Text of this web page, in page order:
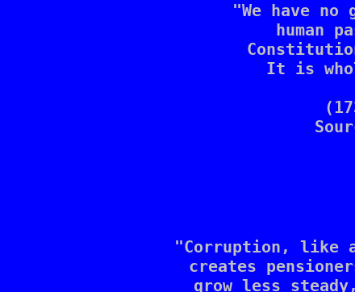
"We have no
human
It is
"Corruption, like
creates
grow less